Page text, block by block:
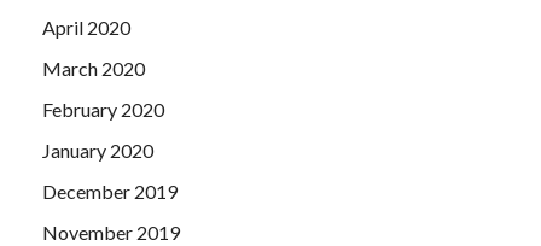
April 2020
March 2020
February 2020
January 2020
December 2019
November 2019